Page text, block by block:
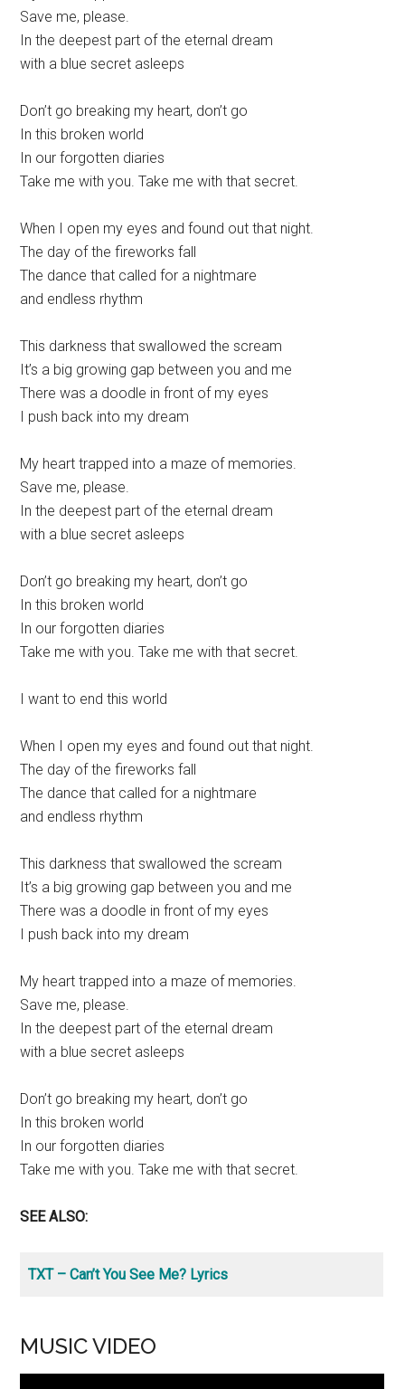
Save me, please.
In the deepest part of the eternal dream
with a blue secret asleeps
Don’t go breaking my heart, don’t go
In this broken world
In our forgotten diaries
Take me with you. Take me with that secret.
When I open my eyes and found out that night.
The day of the fireworks fall
The dance that called for a nightmare
and endless rhythm
This darkness that swallowed the scream
It’s a big growing gap between you and me
There was a doodle in front of my eyes
I push back into my dream
My heart trapped into a maze of memories.
Save me, please.
In the deepest part of the eternal dream
with a blue secret asleeps
Don’t go breaking my heart, don’t go
In this broken world
In our forgotten diaries
Take me with you. Take me with that secret.
I want to end this world
When I open my eyes and found out that night.
The day of the fireworks fall
The dance that called for a nightmare
and endless rhythm
This darkness that swallowed the scream
It’s a big growing gap between you and me
There was a doodle in front of my eyes
I push back into my dream
My heart trapped into a maze of memories.
Save me, please.
In the deepest part of the eternal dream
with a blue secret asleeps
Don’t go breaking my heart, don’t go
In this broken world
In our forgotten diaries
Take me with you. Take me with that secret.
SEE ALSO:
TXT – Can’t You See Me? Lyrics
MUSIC VIDEO